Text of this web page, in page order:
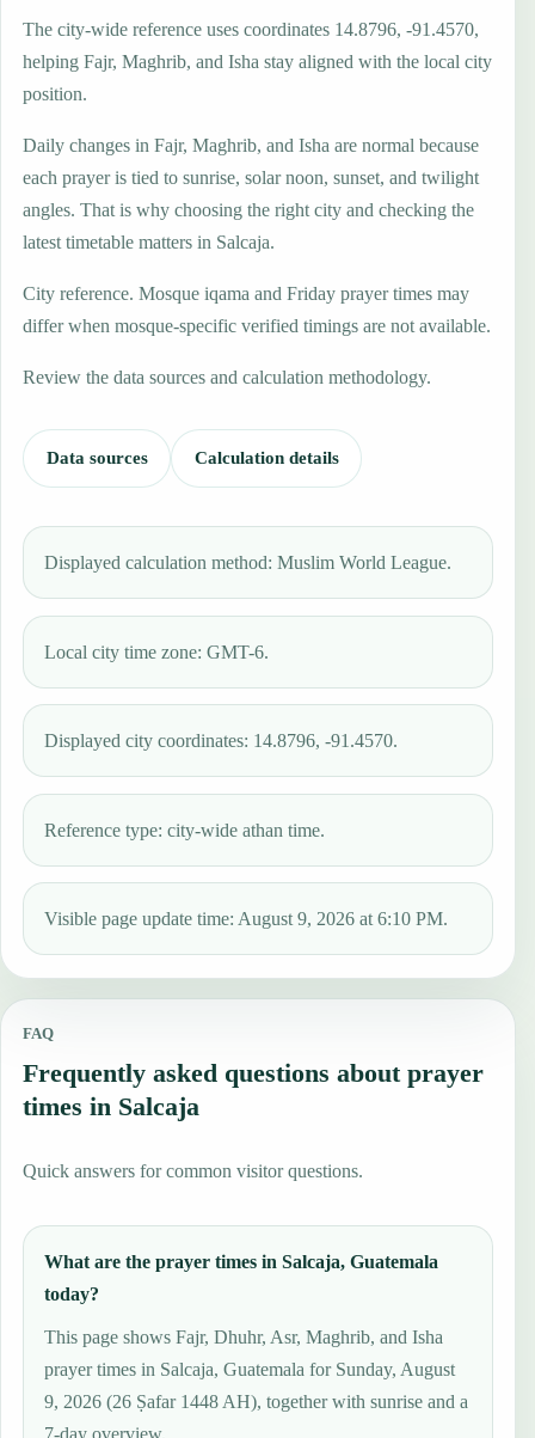
The city-wide reference uses coordinates 14.8796, -91.4570,
helping Fajr, Maghrib, and Isha stay aligned with the local city
position.
Daily changes in Fajr, Maghrib, and Isha are normal because
each prayer is tied to sunrise, solar noon, sunset, and twilight
angles. That is why choosing the right city and checking the
latest timetable matters in Salcaja.
City reference. Mosque iqama and Friday prayer times may
differ when mosque-specific verified timings are not available.
Review the data sources and calculation methodology.
Data sources Calculation details
Displayed calculation method: Muslim World League.
Local city time zone: GMT-6.
Displayed city coordinates: 14.8796, -91.4570.
Reference type: city-wide athan time.
Visible page update time: August 9, 2026 at 6:10 PM.
FAQ
Frequently asked questions about prayer
times in Salcaja
Quick answers for common visitor questions.
What are the prayer times in Salcaja, Guatemala
today?
This page shows Fajr, Dhuhr, Asr, Maghrib, and Isha
prayer times in Salcaja, Guatemala for Sunday, August
9, 2026 (26 Ṣafar 1448 AH), together with sunrise and a